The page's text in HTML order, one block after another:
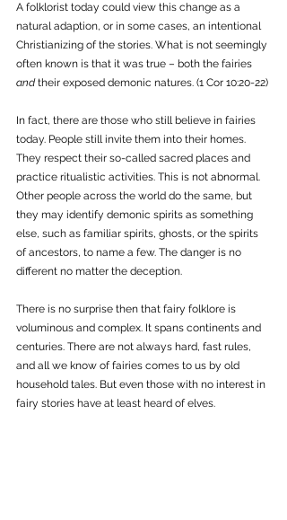
A folklorist today could view this change as a
natural adaption, or in some cases, an intentional
Christianizing of the stories. What is not seemingly
often known is that it was true – both the fairies
and their exposed demonic natures. (1 Cor 10:20-22)
In fact, there are those who still believe in fairies
today. People still invite them into their homes.
They respect their so-called sacred places and
practice ritualistic activities. This is not abnormal.
Other people across the world do the same, but
they may identify demonic spirits as something
else, such as familiar spirits, ghosts, or the spirits
of ancestors, to name a few. The danger is no
different no matter the deception.
There is no surprise then that fairy folklore is
voluminous and complex. It spans continents and
centuries. There are not always hard, fast rules,
and all we know of fairies comes to us by old
household tales. But even those with no interest in
fairy stories have at least heard of elves.